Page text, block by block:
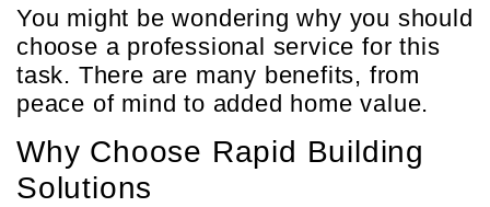
You might be wondering why you should
choose a professional service for this
task. There are many benefits, from
peace of mind to added home value.
Why Choose Rapid Building
Solutions